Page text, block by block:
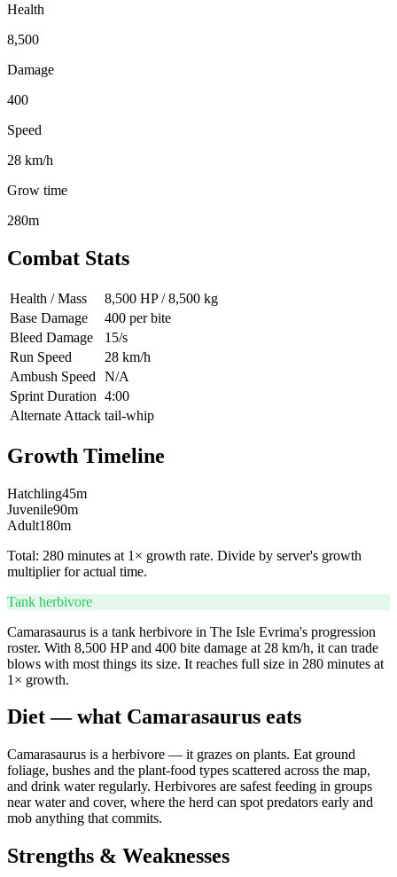
Health
8,500
Damage
400
Speed
28 km/h
Grow time
280m
Combat Stats
Health / Mass
8,500 HP / 8,500 kg
Base Damage
400 per bite
Bleed Damage
15/s
Run Speed
28 km/h
Ambush Speed
N/A
Sprint Duration 4:00
Alternate Attack tail-whip
Growth Timeline
Hatchling45m
Juvenile90m
Adult180m
Total: 280 minutes at 1× growth rate. Divide by server's growth
multiplier for actual time.
Tank herbivore
Camarasaurus is a tank herbivore in The Isle Evrima's progression
roster. With 8,500 HP and 400 bite damage at 28 km/h, it can trade
blows with most things its size. It reaches full size in 280 minutes at
1× growth.
Diet — what Camarasaurus eats
Camarasaurus is a herbivore — it grazes on plants. Eat ground
foliage, bushes and the plant-food types scattered across the map,
and drink water regularly. Herbivores are safest feeding in groups
near water and cover, where the herd can spot predators early and
mob anything that commits.
Strengths & Weaknesses